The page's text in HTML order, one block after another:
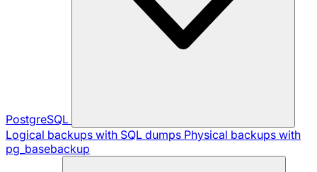
PostgreSQL
Logical backups with SQL dumps Physical backups with
pg_basebackup